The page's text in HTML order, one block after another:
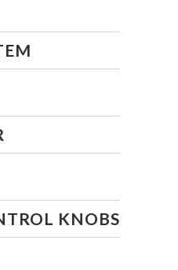
KNOBS